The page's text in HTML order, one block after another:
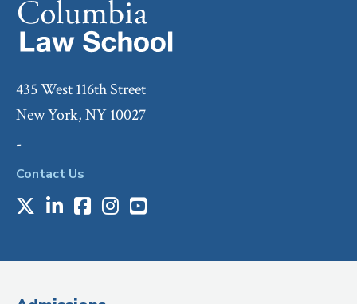
435 West 116th Street
New York, NY 10027
-
Contact Us
Media
(Administrative
X LinkedIn
Facebook
Instagram
Youtube